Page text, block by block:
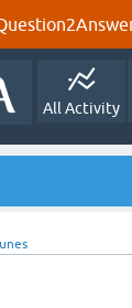
All Activity